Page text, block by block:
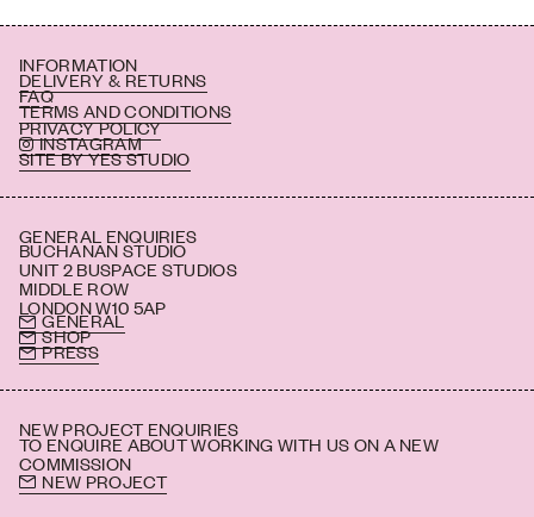
INFORMATION
DELIVERY & RETURNS
FAQ
TERMS AND CONDITIONS
PRIVACY POLICY
INSTAGRAM
SITE BY YES STUDIO
GENERAL ENQUIRIES
BUCHANAN STUDIO
UNIT 2 BUSPACE STUDIOS
MIDDLE ROW
LONDON W10 5AP
GENERAL
SHOP
PRESS
NEW PROJECT ENQUIRIES
TO ENQUIRE ABOUT WORKING WITH US ON A NEW
COMMISSION
NEW PROJECT